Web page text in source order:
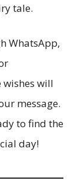
tale.
WhatsApp,
wishes will
message.
to find the
day!